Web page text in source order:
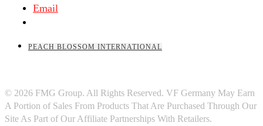
Email
PEACH BLOSSOM INTERNATIONAL
© 2026 FMG Group. All Rights Reserved. VF Germany May Earn
A Portion of Sales From Products That Are Purchased Through Our
Site As Part of Our Affiliate Partnerships With Retailers.